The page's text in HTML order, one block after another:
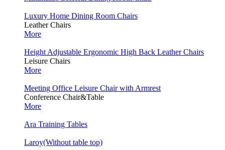
Luxury Home Dining Room Chairs
Leather Chairs
More
Height Adjustable Ergonomic High Back Leather Chairs
Leisure Chairs
More
Meeting Office Leisure Chair with Armrest
Conference Chair&Table
More
Ara Training Tables
Laroy(Without table top)